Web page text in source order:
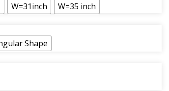
W=31inch W=35 inch
Shape